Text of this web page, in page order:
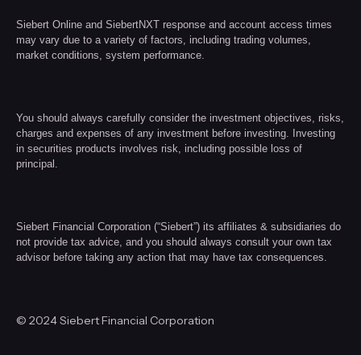
Siebert Online and SiebertNXT response and account access times
may vary due to a variety of factors, including trading volumes,
market conditions, system performance.
You should always carefully consider the investment objectives, risks,
charges and expenses of any investment before investing. Investing
in securities products involves risk, including possible loss of
principal.
Siebert Financial Corporation (“Siebert”) its affiliates & subsidiaries do
not provide tax advice, and you should always consult your own tax
advisor before taking any action that may have tax consequences.
© 2024 Siebert Financial Corporation